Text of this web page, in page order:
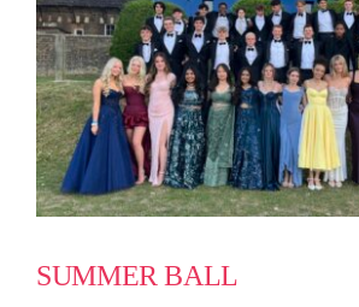
SUMMER BALL